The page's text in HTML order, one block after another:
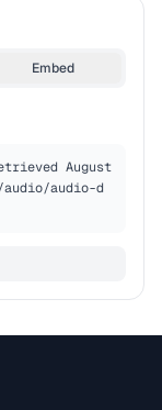
Embed
August
audio-d